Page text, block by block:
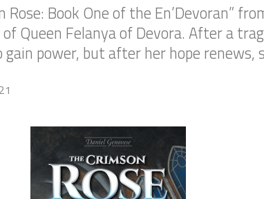
Rose: Book One of the En’Devoran”
Queen Felanya of Devora. After a
power, but after her hope renews,